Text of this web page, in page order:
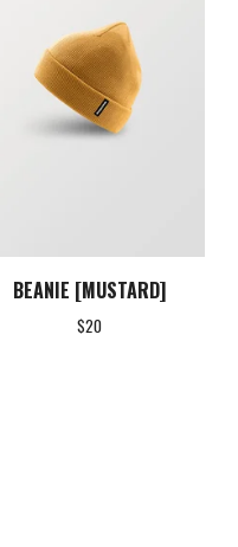
BEANIE [MUSTARD]
$20